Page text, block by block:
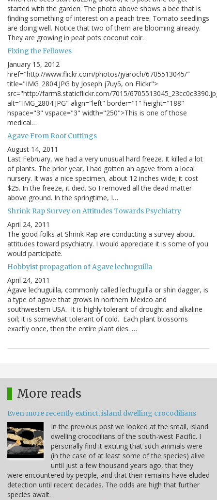
started with the garden. The photo above shows a bee that is
finding something of interest on a peach tree. Tomato seedlings
are doing well. Notice that two of them are blooming already.
They are growing in peat pots coconut coir…
Fixing the Fellowes
January 15, 2012
href="http://www.flickr.com/photos/jyaroch/6705513045/"
title="IMG_2804.JPG by Joseph j7uy5, on Flickr">
src="http://farm8.staticflickr.com/7015/
alt="IMG_2804.JPG" align="left" border="1" height="188"
hspace="3" vspace="3" width="250">This is one of those
medical…
Agave From Root Cuttings
August 14, 2011
Last February, we had a very unusual hard freeze. It killed a lot
of plants. The prior year, I had gotten an agave from a local
nursery. It was a nice specimen, about 12 inches wide; it cost
$25. In the freeze, it died. So I removed all the dead matter
above ground. In the springtime, I…
Shrink Rap Survey on Attitudes Towards Psychiatry
April 24, 2011
The good folks at Shrink Rap are conducting a survey about
attitudes toward psychiatry. I would appreciate it is some of you
would participate.
Hobbyist propagation of Agave lechuguilla
April 24, 2011
Agave lechuguilla, commonly called lechuguilla or shin dagger, is
a type of agave that grows in northern Mexico and
southwestern USA. It is highly tolerant of drought and alkaline
soil; it is somewhat tolerant of cold. Each plant blossoms
exactly once, then the entire plant dies. …
More reads
Even more recently extinct, island dwelling crocodilians
In the previous post we looked at the small, island
dwelling crocodilians of the south-west Pacific. I
personally find it exciting that such animals were
(in the case of at least some of the species) alive
until just a few thousand years ago, that they
were encountered by people, and that their remains have eluded
detection until recent decades. The odds are high that further
species await…